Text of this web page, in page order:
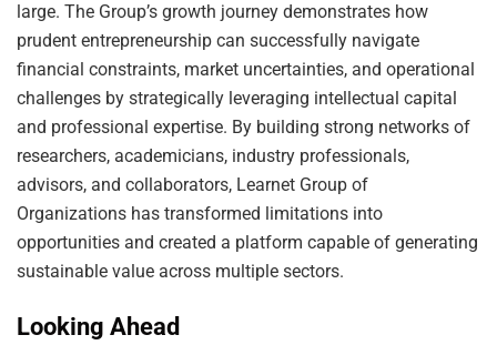
large. The Group’s growth journey demonstrates how
prudent entrepreneurship can successfully navigate
financial constraints, market uncertainties, and operational
challenges by strategically leveraging intellectual capital
and professional expertise. By building strong networks of
researchers, academicians, industry professionals,
advisors, and collaborators, Learnet Group of
Organizations has transformed limitations into
opportunities and created a platform capable of generating
sustainable value across multiple sectors.
Looking Ahead